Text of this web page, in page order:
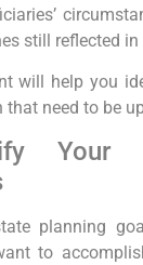
still reflected in
will help you
that need to be
Your
planning
to